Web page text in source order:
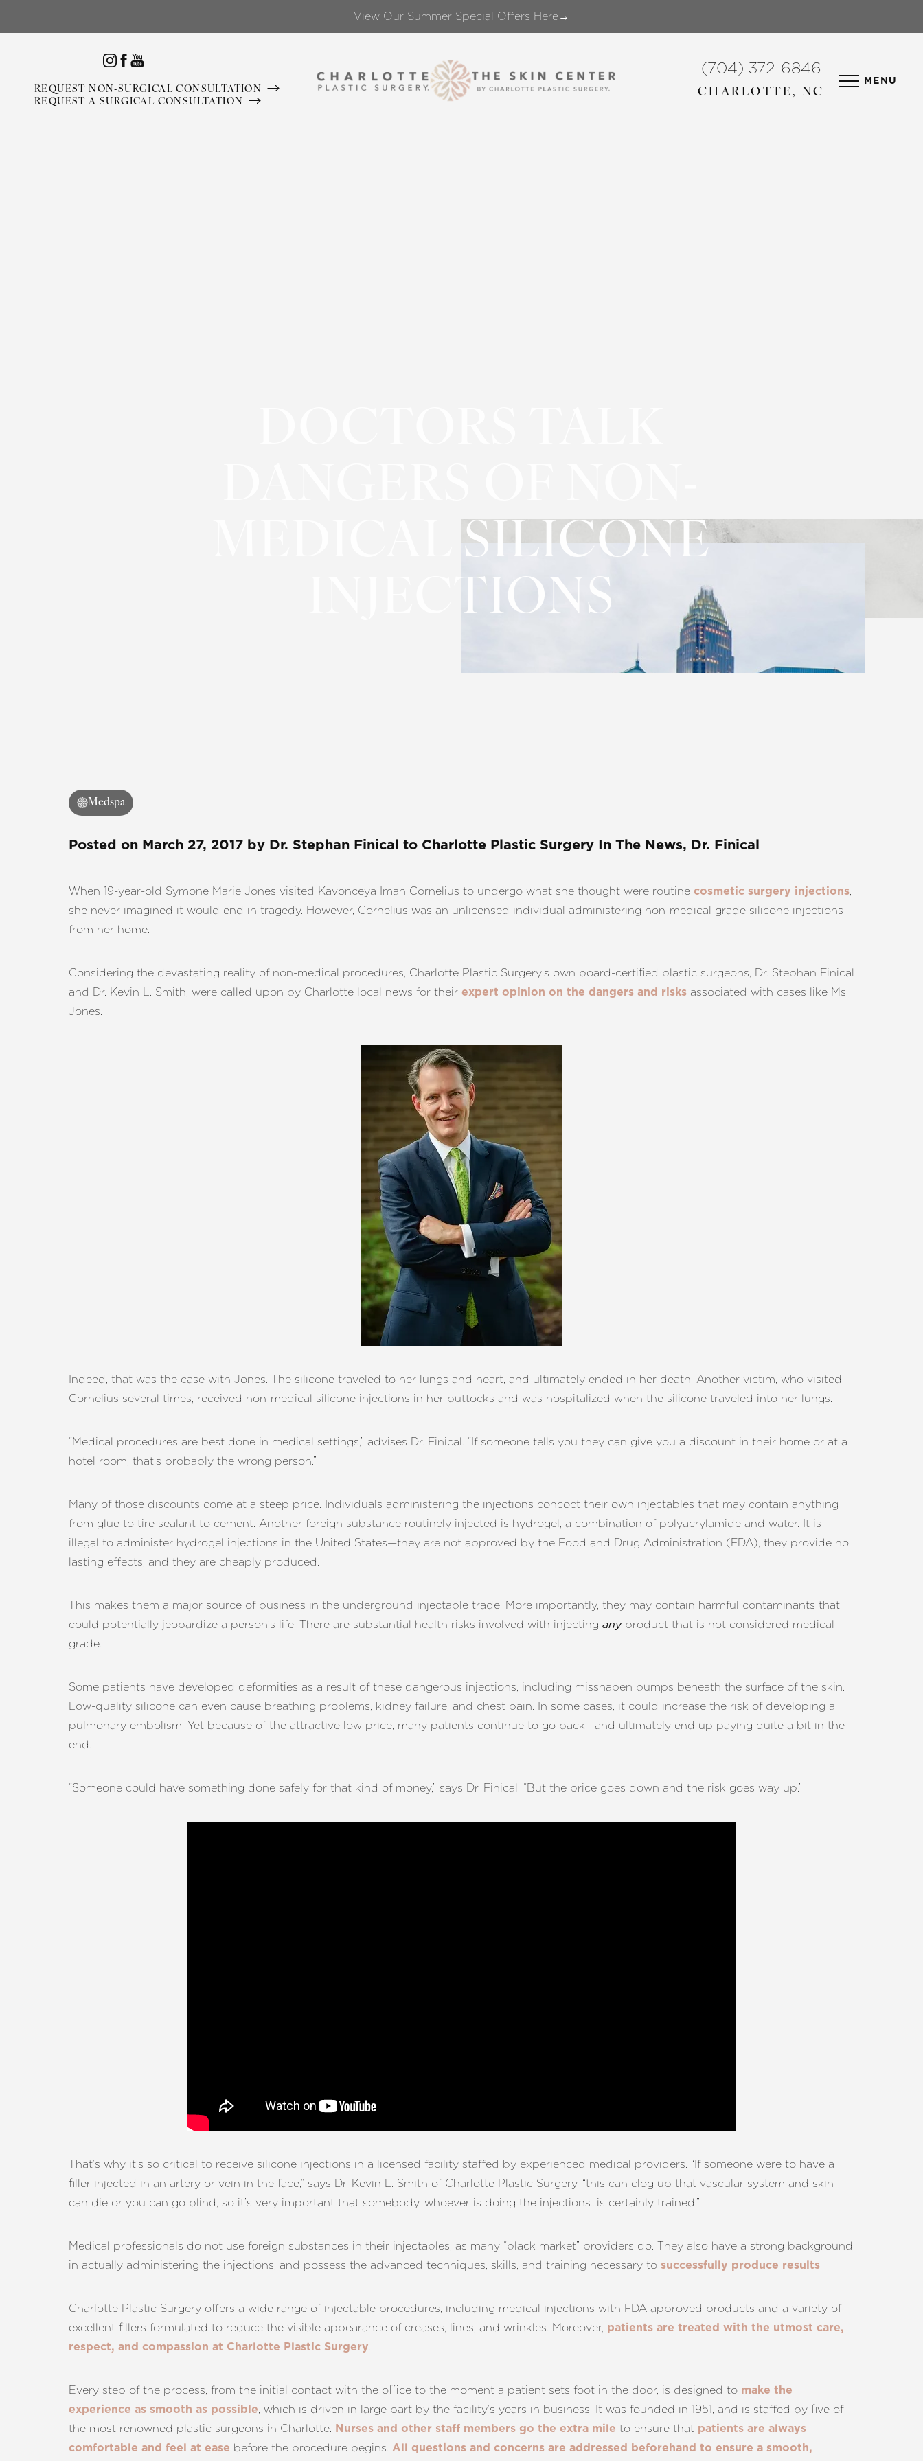
View Our Summer Special Offers Here→
REQUEST A SURGICAL CONSULTATION
REQUEST NON-SURGICAL CONSULTATION
(704) 372-6846
CHARLOTTE, NC
MENU
MEDICAL SILICONE
INJECTIONS
Medspa
Posted on March 27, 2017 by Dr. Stephan Finical to Charlotte Plastic Surgery In The News, Dr. Finical
When 19-year-old Symone Marie Jones visited Kavonceya Iman Cornelius to undergo what she thought were routine cosmetic surgery injections,
she never imagined it would end in tragedy. However, Cornelius was an unlicensed individual administering non-medical grade silicone injections
from her home.
Considering the devastating reality of non-medical procedures, Charlotte Plastic Surgery’s own board-certified plastic surgeons, Dr. Stephan Finical
and Dr. Kevin L. Smith, were called upon by Charlotte local news for their expert opinion on the dangers and risks associated with cases like Ms.
Jones.
Indeed, that was the case with Jones. The silicone traveled to her lungs and heart, and ultimately ended in her death. Another victim, who visited
Cornelius several times, received non-medical silicone injections in her buttocks and was hospitalized when the silicone traveled into her lungs.
“Medical procedures are best done in medical settings,” advises Dr. Finical. “If someone tells you they can give you a discount in their home or at a
hotel room, that’s probably the wrong person.”
Many of those discounts come at a steep price. Individuals administering the injections concoct their own injectables that may contain anything
from glue to tire sealant to cement. Another foreign substance routinely injected is hydrogel, a combination of polyacrylamide and water. It is
illegal to administer hydrogel injections in the United States—they are not approved by the Food and Drug Administration (FDA), they provide no
lasting effects, and they are cheaply produced.
This makes them a major source of business in the underground injectable trade. More importantly, they may contain harmful contaminants that
could potentially jeopardize a person’s life. There are substantial health risks involved with injecting anyproduct that is not considered medical
grade.
Some patients have developed deformities as a result of these dangerous injections, including misshapen bumps beneath the surface of the skin.
Low-quality silicone can even cause breathing problems, kidney failure, and chest pain. In some cases, it could increase the risk of developing a
pulmonary embolism. Yet because of the attractive low price, many patients continue to go back—and ultimately end up paying quite a bit in the
end.
“Someone could have something done safely for that kind of money,” says Dr. Finical. “But the price goes down and the risk goes way up.”
That’s why it’s so critical to receive silicone injections in a licensed facility staffed by experienced medical providers. “If someone were to have a
filler injected in an artery or vein in the face,” says Dr. Kevin L. Smith of Charlotte Plastic Surgery, “this can clog up that vascular system and skin
can die or you can go blind, so it’s very important that somebody…whoever is doing the injections…is certainly trained.”
Medical professionals do not use foreign substances in their injectables, as many “black market” providers do. They also have a strong background
in actually administering the injections, and possess the advanced techniques, skills, and training necessary to successfully produce results.
Charlotte Plastic Surgery offers a wide range of injectable procedures, including medical injections with FDA-approved products and a variety of
excellent fillers formulated to reduce the visible appearance of creases, lines, and wrinkles. Moreover, patients are treated with the utmost care,
respect, and compassion at Charlotte Plastic Surgery.
Every step of the process, from the initial contact with the office to the moment a patient sets foot in the door, is designed to make the
experience as smooth as possible, which is driven in large part by the facility’s years in business. It was founded in 1951, and is staffed by five of
the most renowned plastic surgeons in Charlotte. Nurses and other staff members go the extra mile to ensure that patients are always
comfortable and feel at ease before the procedure begins. All questions and concerns are addressed beforehand to ensure a smooth,
T+
Aa
Dyslexia Friendly Hide Images
Text Align